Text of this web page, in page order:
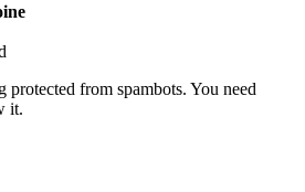
protected from spambots. You need
it.